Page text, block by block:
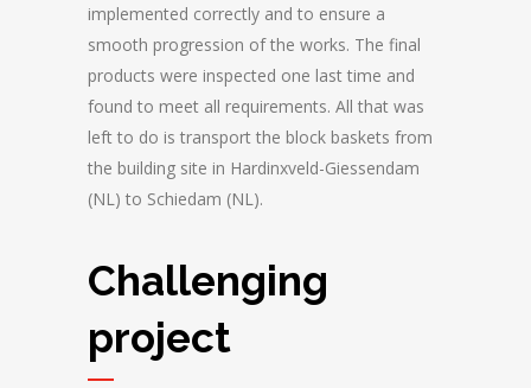
implemented correctly and to ensure a
smooth progression of the works. The final
products were inspected one last time and
found to meet all requirements. All that was
left to do is transport the block baskets from
the building site in Hardinxveld-Giessendam
(NL) to Schiedam (NL).
Challenging
project